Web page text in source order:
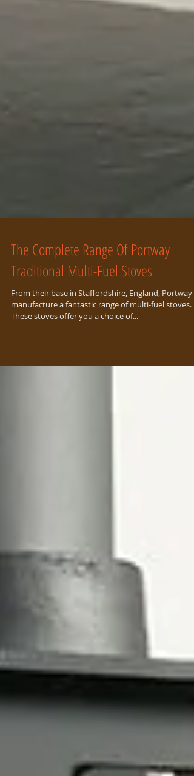
The Complete Range Of Portway
Traditional Multi-Fuel Stoves
From their base in Staffordshire, England, Portway
These stoves offer you a choice of...